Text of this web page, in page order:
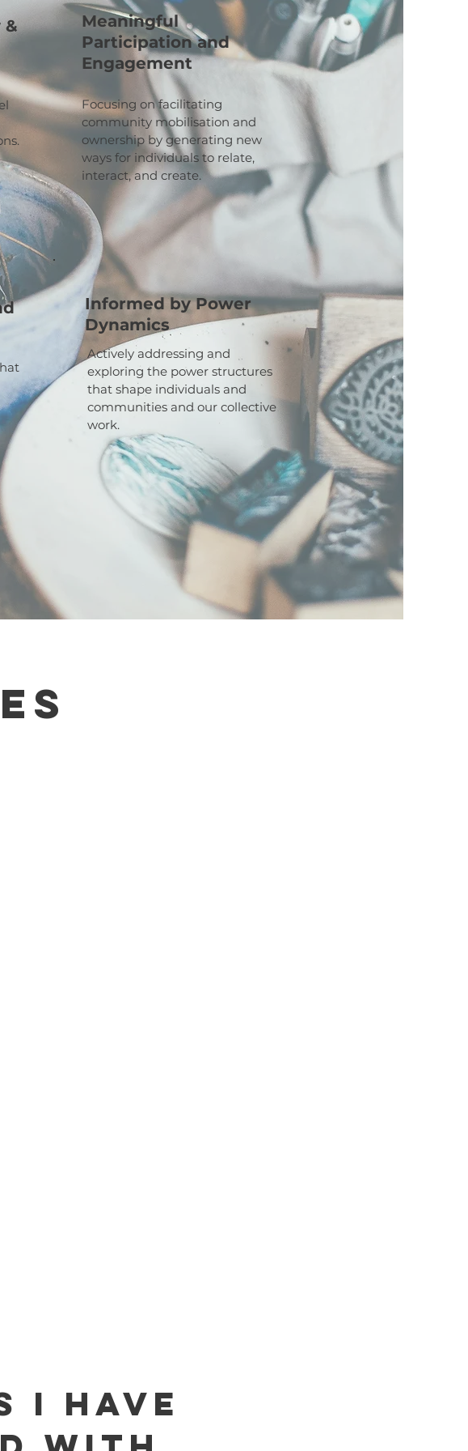
&
Meaningful
Participation and
Engagement
Focusing on facilitating
community mobilisation and
ownership by generating new
ways for individuals to relate,
interact, and create.
Informed by Power
Dynamics
Actively addressing and
exploring the power structures
that shape individuals and
communities and our collective
work.
I HAVE